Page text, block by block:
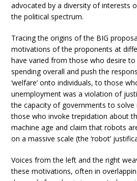
advocated by a diversity of interests
the political spectrum.
Tracing the origins of the BIG
motivations of the proponents at
have varied from those who desire
spending overall and push the
‘welfare’ onto individuals, to those
unemployment was a violation of
the capacity of governments to
those who invoke trepidation about
machine age and claim that robots
on a massive scale (the ‘robot’
Voices from the left and the right
these motivations, often in